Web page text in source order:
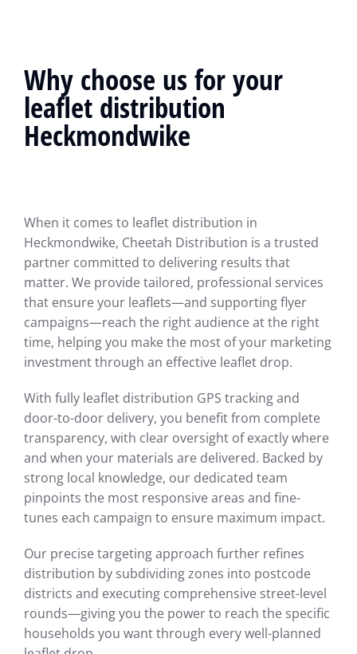
Why choose us for your
leaflet distribution
Heckmondwike
When it comes to leaflet distribution in
Heckmondwike, Cheetah Distribution is a trusted
partner committed to delivering results that
matter. We provide tailored, professional services
that ensure your leaflets—and supporting flyer
campaigns—reach the right audience at the right
time, helping you make the most of your marketing
investment through an effective leaflet drop.
With fully leaflet distribution GPS tracking and
door-to-door delivery, you benefit from complete
transparency, with clear oversight of exactly where
and when your materials are delivered. Backed by
strong local knowledge, our dedicated team
pinpoints the most responsive areas and fine-
tunes each campaign to ensure maximum impact.
Our precise targeting approach further refines
distribution by subdividing zones into postcode
districts and executing comprehensive street-level
rounds—giving you the power to reach the specific
households you want through every well-planned